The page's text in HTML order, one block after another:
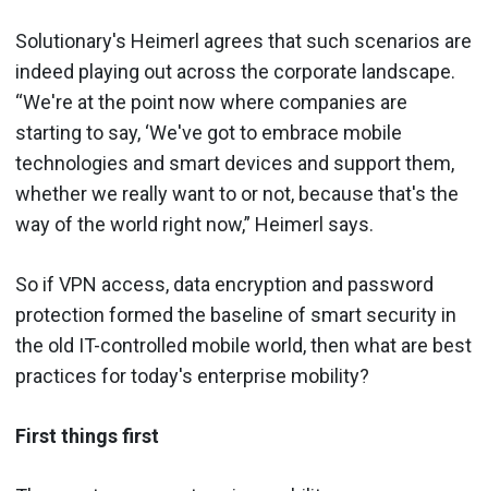
Solutionary's Heimerl agrees that such scenarios are
indeed playing out across the corporate landscape.
“We're at the point now where companies are
starting to say, ‘We've got to embrace mobile
technologies and smart devices and support them,
whether we really want to or not, because that's the
way of the world right now,” Heimerl says.
So if VPN access, data encryption and password
protection formed the baseline of smart security in
the old IT-controlled mobile world, then what are best
practices for today's enterprise mobility?
First things first